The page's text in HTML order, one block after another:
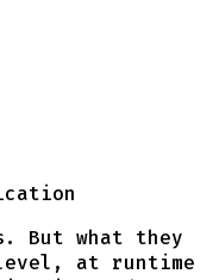
But what they
at runtime